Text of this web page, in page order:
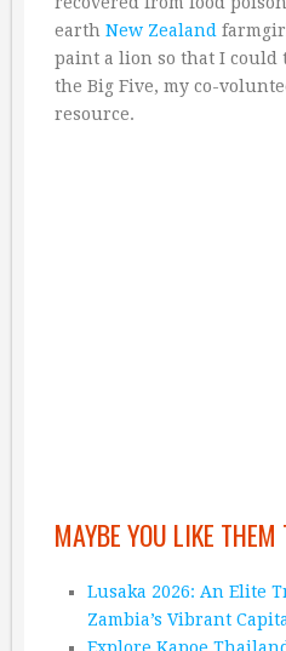
earth New Zealand
paint a lion so that I could
the Big Five, my co-
resource.
MAYBE YOU LIKE THEM
Lusaka 2026: An Elite
Zambia’s Vibrant